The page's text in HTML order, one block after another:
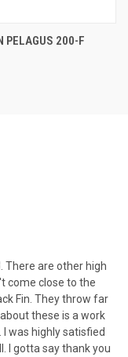
PELAGUS 200-F
There are other high
come close to the
Fin. They throw far
these is a work
was highly satisfied
I gotta say thank you